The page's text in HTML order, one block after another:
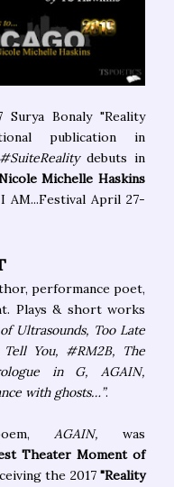
Bonaly "Reality
publication in
#SuiteRealitydebuts in
Michelle Haskins
AM...Festival April 27-
performance poet,
Plays & short works
Ultrasounds, Too Late
You, #RM2B, The
in G, AGAIN,
with ghosts…”.
AGAIN, was
Theater Moment of
the 2017"Reality